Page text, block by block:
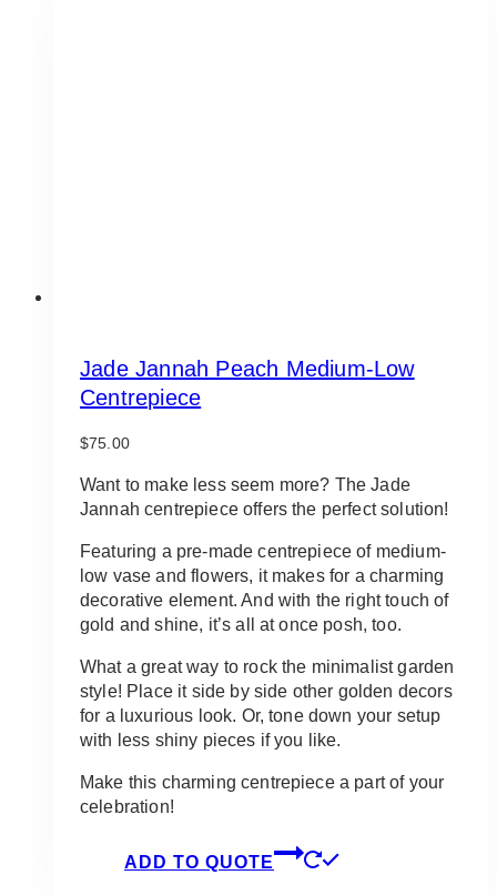
Jade Jannah Peach Medium-Low
Centrepiece
$75.00
Want to make less seem more? The Jade
Jannah centrepiece offers the perfect solution!
Featuring a pre-made centrepiece of medium-
low vase and flowers, it makes for a charming
decorative element. And with the right touch of
gold and shine, it’s all at once posh, too.
What a great way to rock the minimalist garden
style! Place it side by side other golden decors
for a luxurious look. Or, tone down your setup
with less shiny pieces if you like.
Make this charming centrepiece a part of your
celebration!
ADD TO QUOTE